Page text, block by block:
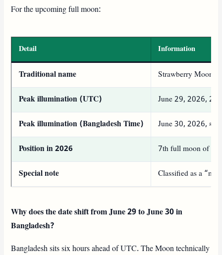
For the upcoming full moon:
Detail Information
Traditional name Strawberry Moon
Peak illumination (UTC) June 29, 2026,
Peak illumination (Bangladesh Time) June 30, 2026,
Position in 2026 7th full moon of the
Special note Classified as a
Why does the date shift from June 29 to June 30 in
Bangladesh?
Bangladesh sits six hours ahead of UTC. The Moon technically